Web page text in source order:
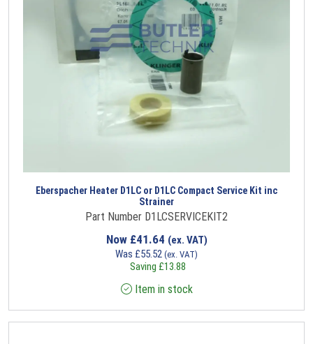
Eberspacher Heater D1LC or D1LC Compact Service Kit inc
Strainer
Part Number D1LCSERVICEKIT2
Now £41.64 (ex. VAT)
Was £55.52 (ex. VAT)
Saving £13.88
Item in stock